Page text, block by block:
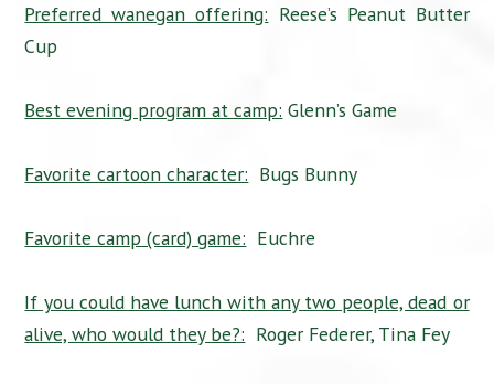
Preferred wanegan offering: Reese’s Peanut Butter
Cup
Best evening program at camp: Glenn’s Game
Favorite cartoon character: Bugs Bunny
Favorite camp (card) game: Euchre
If you could have lunch with any two people, dead or
alive, who would they be?: Roger Federer, Tina Fey